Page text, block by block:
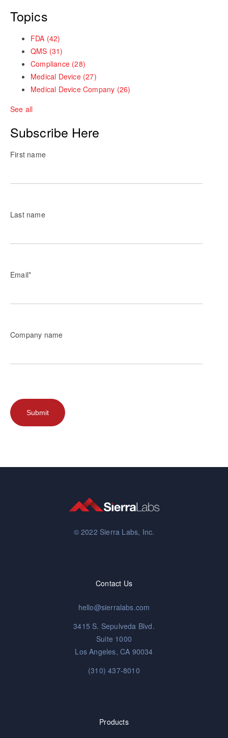
Topics
FDA (42)
QMS (31)
Compliance (28)
Medical Device (27)
Medical Device Company (26)
See all
Subscribe Here
First name
Last name
Email*
Company name
© 2022 Sierra Labs, Inc.
Contact Us
hello@sierralabs.com
3415 S. Sepulveda Blvd.
Suite 1000
Los Angeles, CA 90034
(310) 437-8010
Products